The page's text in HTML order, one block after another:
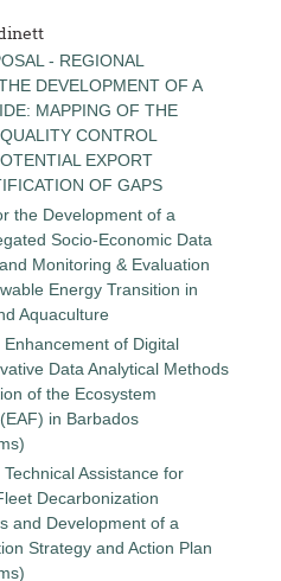
- REGIONAL
DEVELOPMENT OF A
MAPPING OF THE
CONTROL
EXPORT
OF GAPS
the Development of a
Socio-Economic Data
Monitoring & Evaluation
Energy Transition in
Aquaculture
of Digital
Data Analytical Methods
of the Ecosystem
in Barbados
Assistance for
Decarbonization
and Development of a
Strategy and Action Plan